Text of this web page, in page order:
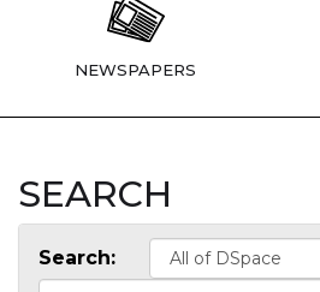
NEWSPAPERS
SEARCH
Search: